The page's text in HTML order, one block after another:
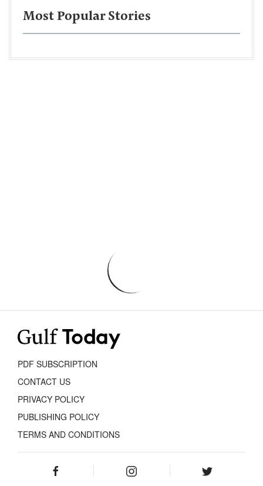
Most Popular Stories
PDF SUBSCRIPTION
CONTACT US
PRIVACY POLICY
PUBLISHING POLICY
TERMS AND CONDITIONS